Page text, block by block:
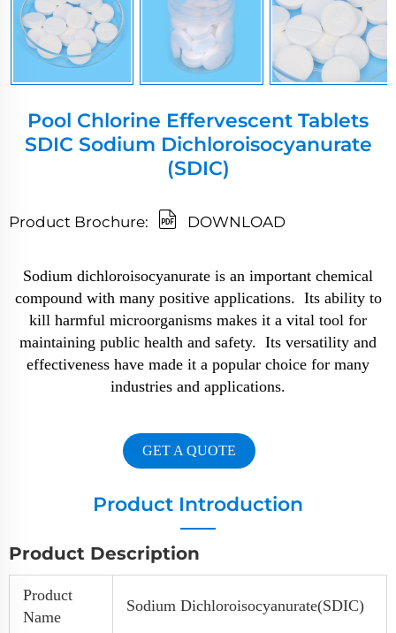
Pool Chlorine Effervescent Tablets
SDIC Sodium Dichloroisocyanurate
(SDIC)
Product Brochure: DOWNLOAD
Sodium dichloroisocyanurate is an important chemical
compound with many positive applications. Its ability to
kill harmful microorganisms makes it a vital tool for
maintaining public health and safety. Its versatility and
effectiveness have made it a popular choice for many
industries and applications.
GET A QUOTE
Product Introduction
Product Description
Product
Name
Sodium Dichloroisocyanurate(SDIC)